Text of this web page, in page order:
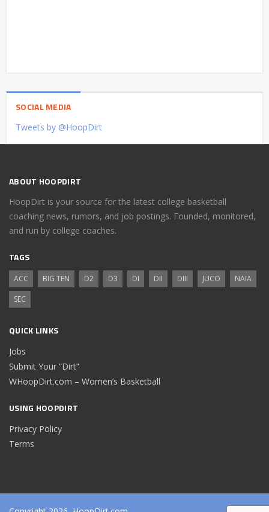
SOCIAL MEDIA
Tweets by @HoopDirt
ABOUT HOOPDIRT
HoopDirt is your source for the latest college basketball
coaching news, rumors, and job postings. Founded, monitored,
and run by college coaches.
TAGS
ACC BIG TEN D2 D3 DI DII DIII JUCO
NAIA
SEC
QUICK LINKS
Jobs
Submit Your “Dirt”
WHoopDirt.com – Women’s Basketball
USING HOOPDIRT
Privacy Policy
Terms